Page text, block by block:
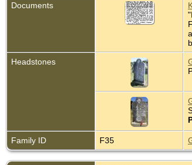
Documents
Headstones
Family ID F35